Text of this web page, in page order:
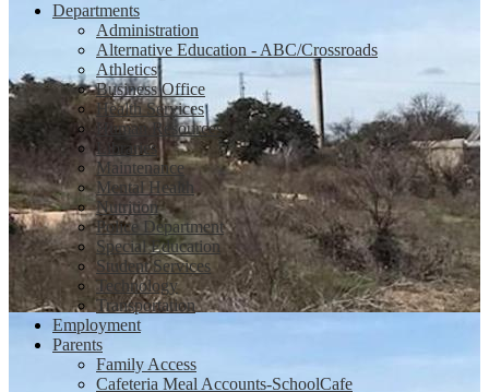
Departments
Administration
Alternative Education - ABC/Crossroads
Athletics
Business Office
Health Services
Human Resources
Libraries
Maintenance
Mental Health
Nutrition
Police Department
Special Education
Student Services
Technology
Transportation
Employment
Parents
Family Access
Cafeteria Meal Accounts-SchoolCafe